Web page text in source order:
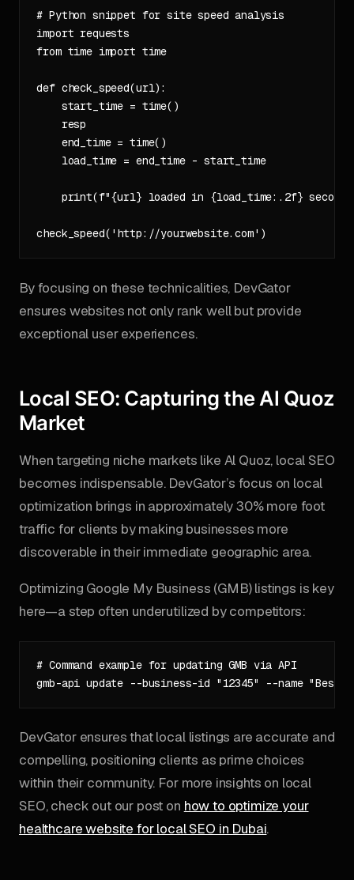
# Python snippet for site speed analysis
import requests
from time import time
def check_speed(url):
    start_time = time()
    resp
    end_time = time()
    load_time = end_time - start_time
print(f"{url} loaded in {load_time:.2f}
By focusing on these technicalities, DevGator
ensures websites not only rank well but provide
exceptional user experiences.
Local SEO: Capturing the Al Quoz
Market
When targeting niche markets like Al Quoz, local SEO
becomes indispensable. DevGator’s focus on local
optimization brings in approximately 30% more foot
traffic for clients by making businesses more
discoverable in their immediate geographic area.
Optimizing Google My Business (GMB) listings is key
here—a step often underutilized by competitors:
# Command example for updating GMB via API
DevGator ensures that local listings are accurate and
compelling, positioning clients as prime choices
within their community. For more insights on local
SEO, check out our post on how to optimize your
healthcare website for local SEO in Dubai.